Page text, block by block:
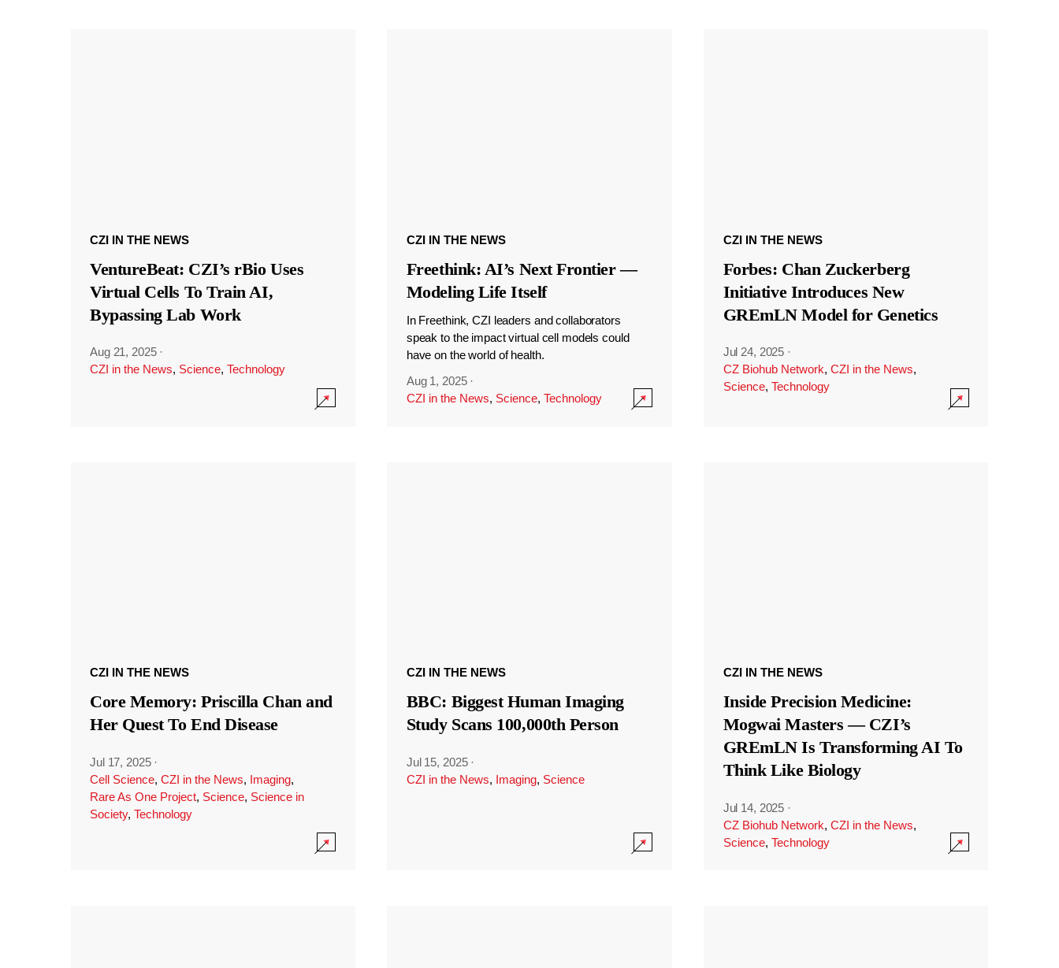
CZI IN THE NEWS
VentureBeat: CZI’s rBio Uses
Virtual Cells To Train AI,
Bypassing Lab Work
Aug 21, 2025 ·
CZI in the News, Science, Technology
CZI IN THE NEWS
Freethink: AI’s Next Frontier —
Modeling Life Itself
In Freethink, CZI leaders and collaborators
speak to the impact virtual cell models could
have on the world of health.
Aug 1, 2025 ·
CZI in the News, Science, Technology
CZI IN THE NEWS
Forbes: Chan Zuckerberg
Initiative Introduces New
GREmLN Model for Genetics
Jul 24, 2025 ·
CZ Biohub Network, CZI in the News,
Science, Technology
CZI IN THE NEWS
Core Memory: Priscilla Chan and
Her Quest To End Disease
Jul 17, 2025 ·
Cell Science, CZI in the News, Imaging,
Rare As One Project, Science, Science in
Society, Technology
CZI IN THE NEWS
BBC: Biggest Human Imaging
Study Scans 100,000th Person
Jul 15, 2025 ·
CZI in the News, Imaging, Science
CZI IN THE NEWS
Inside Precision Medicine:
Mogwai Masters — CZI’s
GREmLN Is Transforming AI To
Think Like Biology
Jul 14, 2025 ·
CZ Biohub Network, CZI in the News,
Science, Technology